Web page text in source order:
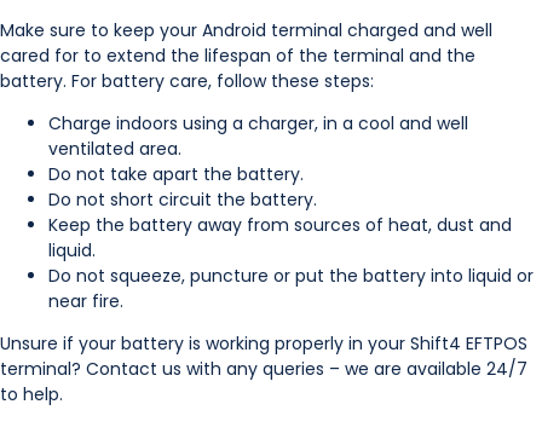
Make sure to keep your Android terminal charged and well
cared for to extend the lifespan of the terminal and the
battery. For battery care, follow these steps:
Charge indoors using a charger, in a cool and well
ventilated area.
Do not take apart the battery.
Do not short circuit the battery.
Keep the battery away from sources of heat, dust and
liquid.
Do not squeeze, puncture or put the battery into liquid or
near fire.
Unsure if your battery is working properly in your Shift4 EFTPOS
terminal? Contact us with any queries – we are available 24/7
to help.